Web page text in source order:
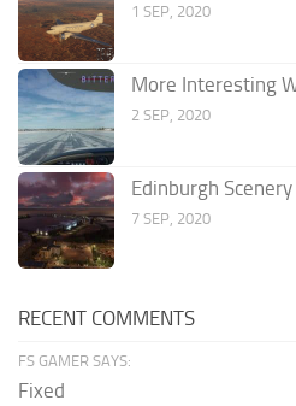
1 SEP, 2020
More Interesting
2 SEP, 2020
Edinburgh
7 SEP, 2020
RECENT COMMENTS
FS GAMER SAYS:
Fixed